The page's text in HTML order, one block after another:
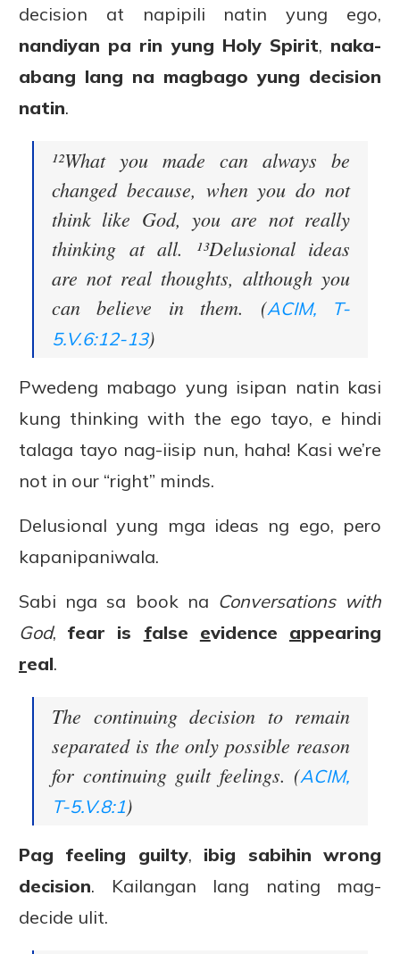
decision at napipili natin yung ego,
nandiyan pa rin yung Holy Spirit, naka-
abang lang na magbago yung decision
natin.
¹²What you made can always be
changed because, when you do not
think like God, you are not really
thinking at all. ¹³Delusional ideas
are not real thoughts, although you
can believe in them. (ACIM, T-
5.V.6:12-13)
Pwedeng mabago yung isipan natin kasi
kung thinking with the ego tayo, e hindi
talaga tayo nag-iisip nun, haha! Kasi we’re
not in our “right” minds.
Delusional yung mga ideas ng ego, pero
kapanipaniwala.
Sabi nga sa book na Conversations with
God, fear is false evidence appearing
real.
The continuing decision to remain
separated is the only possible reason
for continuing guilt feelings. (ACIM,
T-5.V.8:1)
Pag feeling guilty, ibig sabihin wrong
decision. Kailangan lang nating mag-
decide ulit.